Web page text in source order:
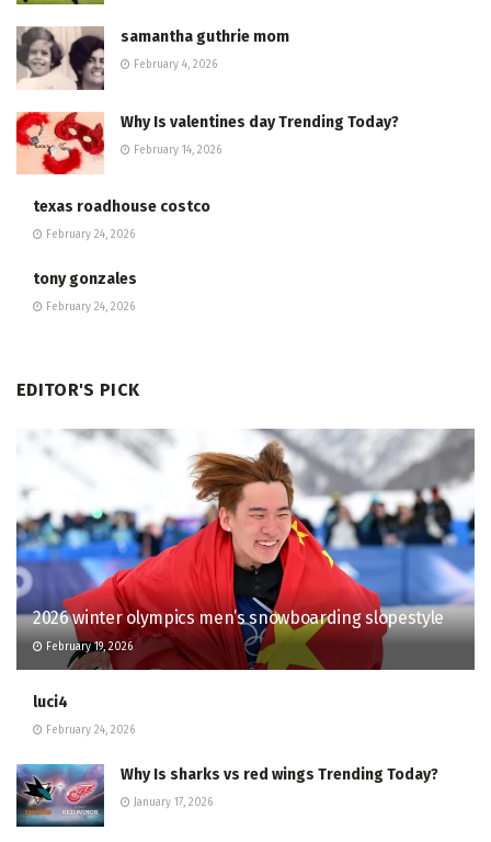
samantha guthrie mom
February 4, 2026
Why Is valentines day Trending Today?
February 14, 2026
texas roadhouse costco
February 24, 2026
tony gonzales
February 24, 2026
EDITOR'S PICK
2026 winter olympics men’s snowboarding slopestyle
February 19, 2026
luci4
February 24, 2026
Why Is sharks vs red wings Trending Today?
January 17, 2026